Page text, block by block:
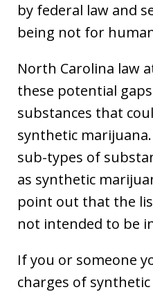
by federal law and
being not for
North Carolina law
these potential
substances that
synthetic
sub-types of
as synthetic
point out that the
not intended to be
If you or someone
charges of